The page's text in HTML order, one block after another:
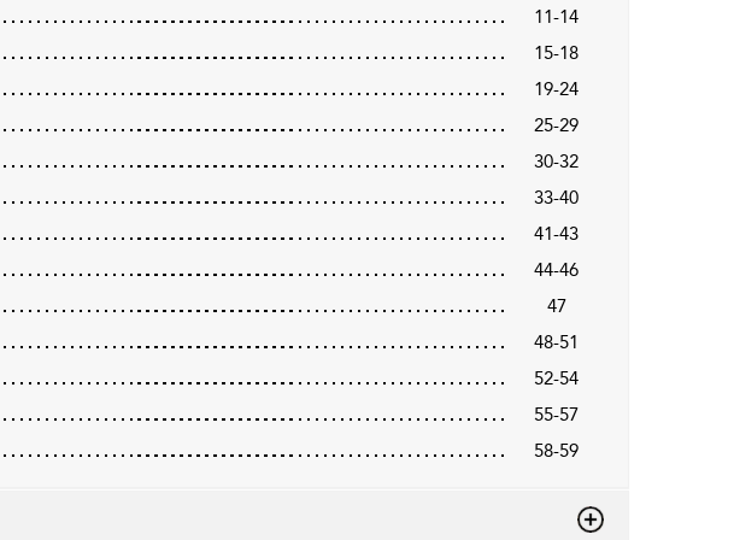
11-14
15-18
19-24
25-29
30-32
33-40
41-43
44-46
47
48-51
52-54
55-57
58-59